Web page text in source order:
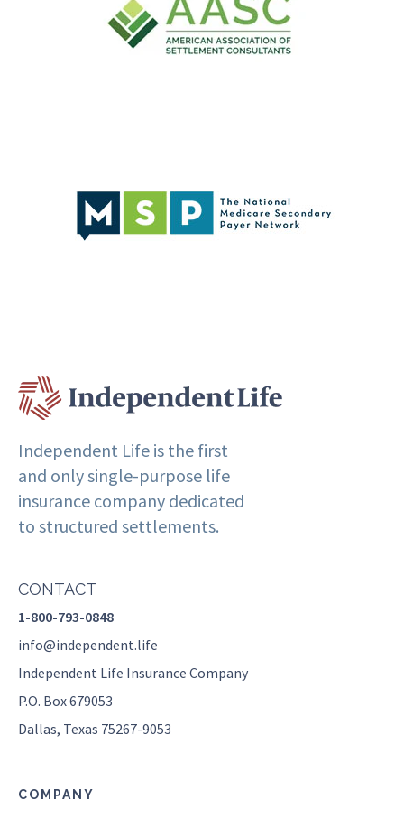
Independent Life is the first
and only single-purpose life
insurance company dedicated
to structured settlements.
CONTACT
1-800-793-0848
info@independent.life
Independent Life Insurance Company
P.O. Box 679053
Dallas, Texas 75267-9053
COMPANY